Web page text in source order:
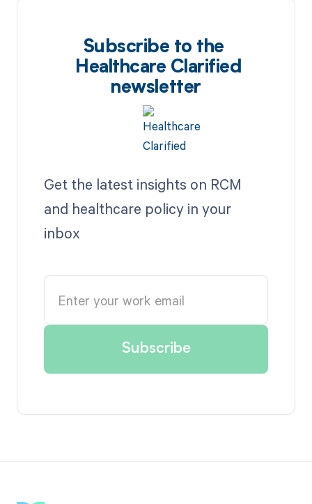
Subscribe to the
Healthcare Clarified
newsletter
Get the latest insights on RCM
and healthcare policy in your
inbox